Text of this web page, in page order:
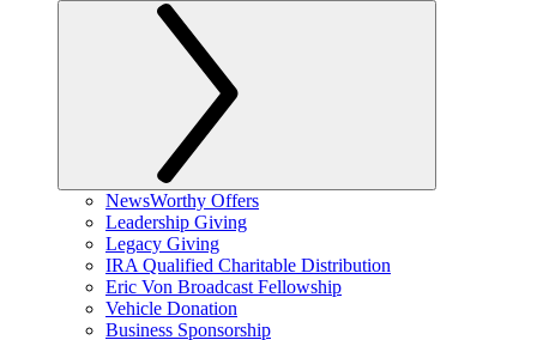
NewsWorthy Offers
Leadership Giving
Legacy Giving
IRA Qualified Charitable Distribution
Eric Von Broadcast Fellowship
Vehicle Donation
Business Sponsorship